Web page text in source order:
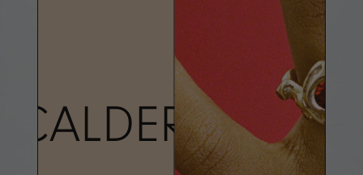
CALDERA RING